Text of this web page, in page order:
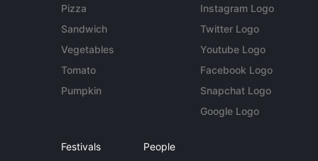
Pizza
Sandwich
Vegetables
Tomato
Pumpkin
Instagram Logo
Twitter Logo
Youtube Logo
Facebook Logo
Snapchat Logo
Google Logo
Festivals People